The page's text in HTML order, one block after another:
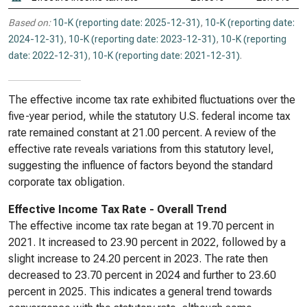
Based on: 10-K (reporting date: 2025-12-31), 10-K (reporting date:
2024-12-31), 10-K (reporting date: 2023-12-31), 10-K (reporting
date: 2022-12-31), 10-K (reporting date: 2021-12-31).
The effective income tax rate exhibited fluctuations over the
five-year period, while the statutory U.S. federal income tax
rate remained constant at 21.00 percent. A review of the
effective rate reveals variations from this statutory level,
suggesting the influence of factors beyond the standard
corporate tax obligation.
Effective Income Tax Rate - Overall Trend
The effective income tax rate began at 19.70 percent in
2021. It increased to 23.90 percent in 2022, followed by a
slight increase to 24.20 percent in 2023. The rate then
decreased to 23.70 percent in 2024 and further to 23.60
percent in 2025. This indicates a general trend towards